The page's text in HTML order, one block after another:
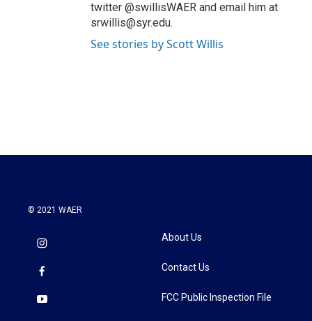
twitter @swillisWAER and email him at
srwillis@syr.edu.
See stories by Scott Willis
© 2021 WAER
About Us
Contact Us
FCC Public Inspection File